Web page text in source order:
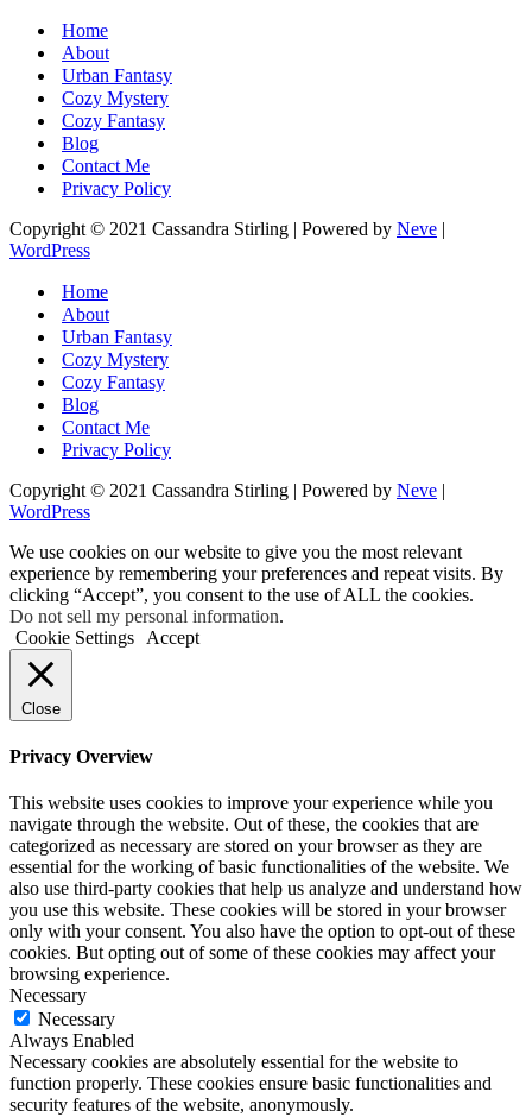
Home
About
Urban Fantasy
Cozy Mystery
Cozy Fantasy
Blog
Contact Me
Privacy Policy
Copyright © 2021 Cassandra Stirling | Powered by Neve |
WordPress
Home
About
Urban Fantasy
Cozy Mystery
Cozy Fantasy
Blog
Contact Me
Privacy Policy
Copyright © 2021 Cassandra Stirling | Powered by Neve |
WordPress
We use cookies on our website to give you the most relevant
experience by remembering your preferences and repeat visits. By
clicking “Accept”, you consent to the use of ALL the cookies.
Do not sell my personal information.
Cookie Settings
Accept
Close
Privacy Overview
This website uses cookies to improve your experience while you
navigate through the website. Out of these, the cookies that are
categorized as necessary are stored on your browser as they are
essential for the working of basic functionalities of the website. We
also use third-party cookies that help us analyze and understand how
you use this website. These cookies will be stored in your browser
only with your consent. You also have the option to opt-out of these
cookies. But opting out of some of these cookies may affect your
browsing experience.
Necessary
Necessary
Always Enabled
Necessary cookies are absolutely essential for the website to
function properly. These cookies ensure basic functionalities and
security features of the website, anonymously.